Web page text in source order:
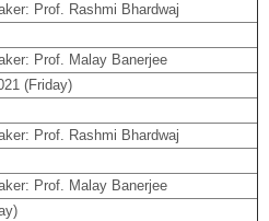
Prof. Rashmi Bhardwaj
Prof. Malay Banerjee
(Friday)
Prof. Rashmi Bhardwaj
Prof. Malay Banerjee